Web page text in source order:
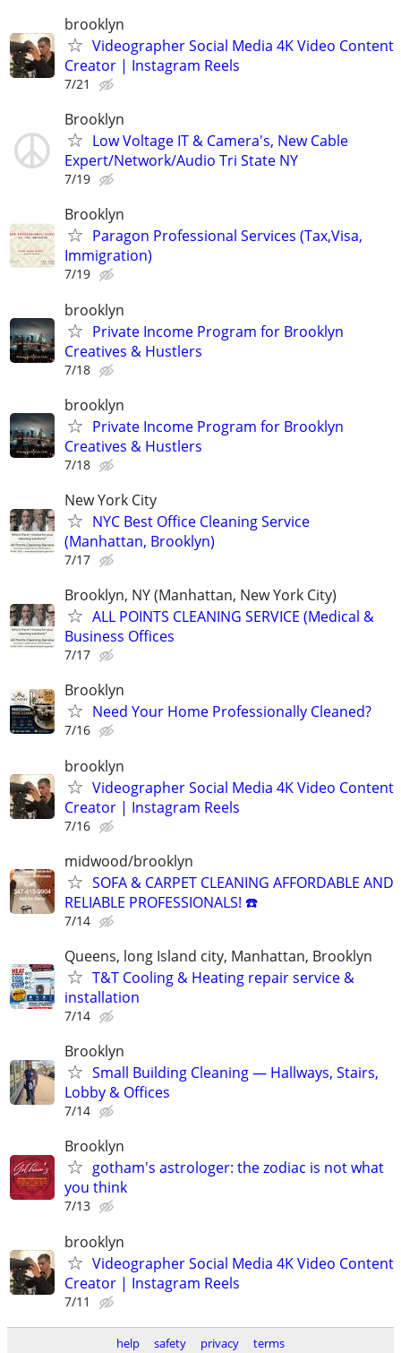
brooklyn
Videographer Social Media 4K Video Content
Creator | Instagram Reels
7/21
Brooklyn
Low Voltage IT & Camera's, New Cable
Expert/Network/Audio Tri State NY
7/19
Brooklyn
Paragon Professional Services (Tax,Visa,
Immigration)
7/19
brooklyn
Private Income Program for Brooklyn
Creatives & Hustlers
7/18
brooklyn
Private Income Program for Brooklyn
Creatives & Hustlers
7/18
New York City
NYC Best Office Cleaning Service
(Manhattan, Brooklyn)
7/17
Brooklyn, NY (Manhattan, New York City)
ALL POINTS CLEANING SERVICE (Medical &
Business Offices
7/17
Brooklyn
Need Your Home Professionally Cleaned?
7/16
brooklyn
Videographer Social Media 4K Video Content
Creator | Instagram Reels
7/16
midwood/brooklyn
SOFA & CARPET CLEANING AFFORDABLE AND
RELIABLE PROFESSIONALS! ☎️
7/14
Queens, long Island city, Manhattan, Brooklyn
T&T Cooling & Heating repair service &
installation
7/14
Brooklyn
Small Building Cleaning — Hallways, Stairs,
Lobby & Offices
7/14
Brooklyn
gotham's astrologer: the zodiac is not what
you think
7/13
brooklyn
Videographer Social Media 4K Video Content
Creator | Instagram Reels
7/11
help safety privacy terms